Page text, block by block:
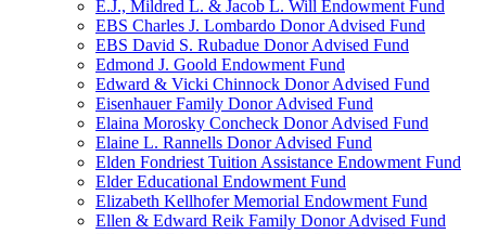
E.J., Mildred L. & Jacob L. Will Endowment Fund
EBS Charles J. Lombardo Donor Advised Fund
EBS David S. Rubadue Donor Advised Fund
Edmond J. Goold Endowment Fund
Edward & Vicki Chinnock Donor Advised Fund
Eisenhauer Family Donor Advised Fund
Elaina Morosky Concheck Donor Advised Fund
Elaine L. Rannells Donor Advised Fund
Elden Fondriest Tuition Assistance Endowment Fund
Elder Educational Endowment Fund
Elizabeth Kellhofer Memorial Endowment Fund
Ellen & Edward Reik Family Donor Advised Fund